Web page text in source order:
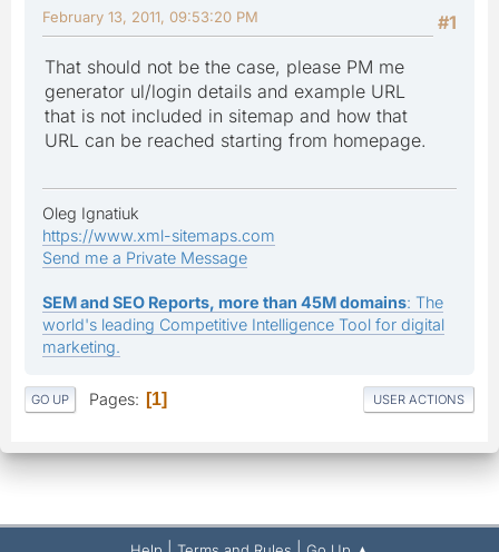
#1
February 13, 2011, 09:53:20 PM
That should not be the case, please PM me
generator ul/login details and example URL
that is not included in sitemap and how that
URL can be reached starting from homepage.
Oleg Ignatiuk
https://www.xml-sitemaps.com
Send me a Private Message
SEM and SEO Reports, more than 45M domains: The
world's leading Competitive Intelligence Tool for digital
marketing.
GO UP Pages 1 USER ACTIONS